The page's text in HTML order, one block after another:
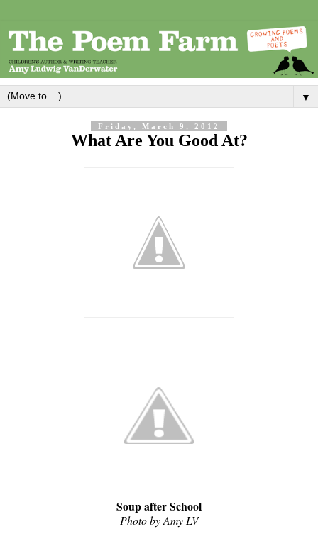
▼
Friday, March 9, 2012
What Are You Good At?
Soup after School
Photo by Amy LV